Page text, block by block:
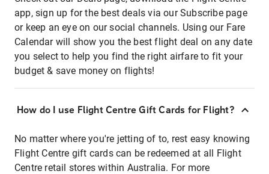
app, sign up for the best deals via our Subscribe page
or keep an eye on our social channels. Using our Fare
Calendar will show you the best flight deal on any date
you select to help you find the right airfare to fit your
budget & save money on flights!
How do I use Flight Centre Gift Cards for Flight?
No matter where you're jetting of to, rest easy knowing
Flight Centre gift cards can be redeemed at all Flight
Centre retail stores within Australia. For more